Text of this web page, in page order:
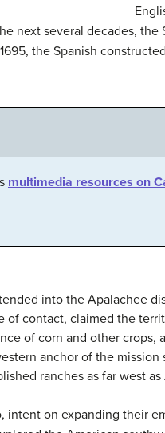
next several decades,
the Spanish
multimedia resources on
into the Apalachee
contact, claimed the
of corn and other
anchor of the
ranches as far west
intent on expanding their